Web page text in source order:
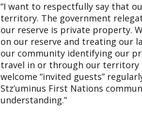
“I want to respectfully say that
territory. The government
our reserve is private property.
on our reserve and treating our
our community identifying our
travel in or through our territory
welcome “invited guests”
Stz’uminus First Nations
understanding.”